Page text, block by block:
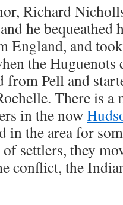
Richard
he bequeathed
England, and
the
from Pell and
There is
in the now
in the area for
settlers, they
conflict, the